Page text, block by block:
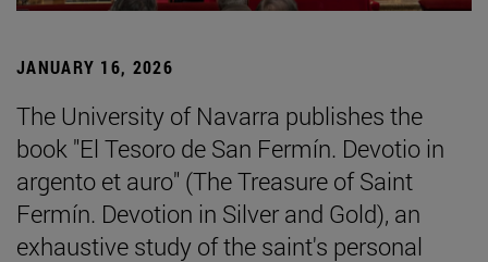
JANUARY 16, 2026
The University of Navarra publishes the
book "El Tesoro de San Fermín. Devotio in
argento et auro" (The Treasure of Saint
Fermín. Devotion in Silver and Gold), an
exhaustive study of the saint's personal